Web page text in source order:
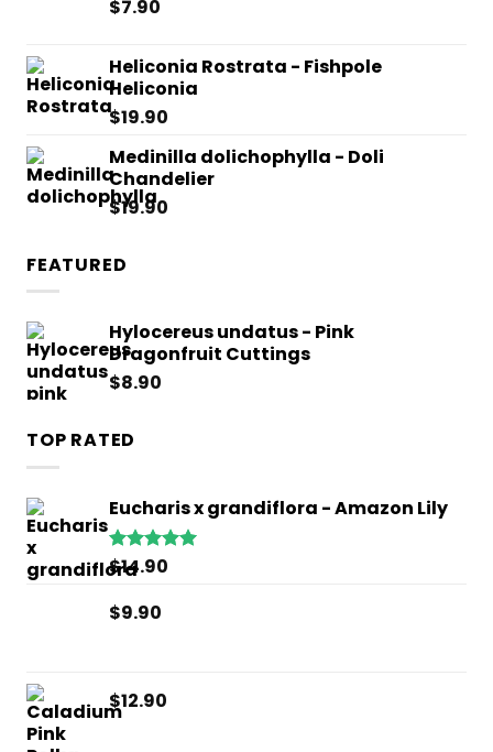
$7.90
Heliconia Rostrata - Fishpole
Heliconia
$19.90
Medinilla dolichophylla - Doli
Chandelier
$19.90
FEATURED
Hylocereus undatus - Pink
Dragonfruit Cuttings
$8.90
TOP RATED
Eucharis x grandiflora - Amazon Lily
Rated5.00
out of 5
$14.90
$9.90
$12.90